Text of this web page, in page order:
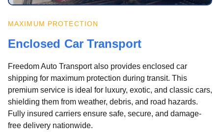
MAXIMUM PROTECTION
Enclosed Car Transport
Freedom Auto Transport also provides enclosed car
shipping for maximum protection during transit. This
premium service is ideal for luxury, exotic, and classic cars,
shielding them from weather, debris, and road hazards.
Fully insured carriers ensure safe, secure, and damage-
free delivery nationwide.